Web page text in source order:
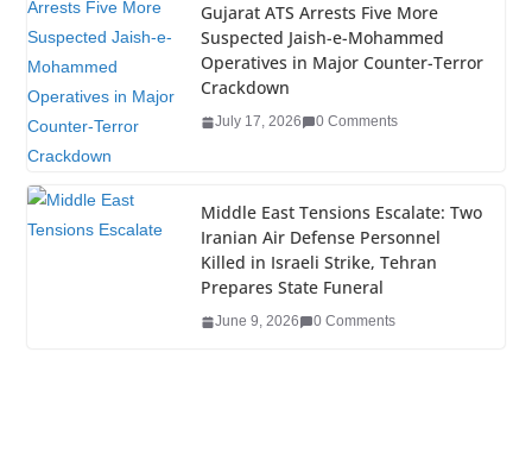
Gujarat ATS Arrests Five More
Suspected Jaish-e-Mohammed
Operatives in Major Counter-Terror
Crackdown
July 17, 2026 0 Comments
Middle East Tensions Escalate: Two
Iranian Air Defense Personnel
Killed in Israeli Strike, Tehran
Prepares State Funeral
June 9, 2026 0 Comments